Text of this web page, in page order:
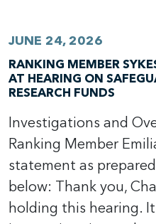
JUNE 24, 2026
RANKING MEMBER
AT HEARING ON
RESEARCH FUNDS
Investigations and
Ranking Member
statement as
below: Thank you,
holding this hearing.